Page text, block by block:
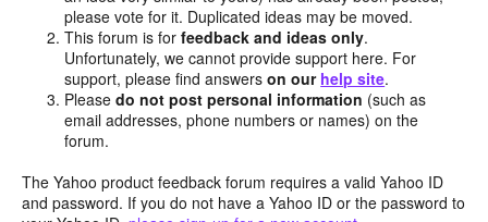
please vote for it. Duplicated ideas may be moved.
This forum is forfeedback and ideas only.
Unfortunately, we cannot provide support here. For
support, please find answerson our help site.
Pleasedo not post personal information (such as
email addresses, phone numbers or names) on the
forum.
The Yahoo product feedback forum requires a valid Yahoo ID
and password. If you do not have a Yahoo ID or the password to